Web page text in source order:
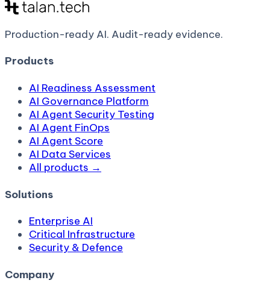
Production-ready AI. Audit-ready evidence.
Products
AI Readiness Assessment
AI Governance Platform
AI Agent Security Testing
AI Agent FinOps
AI Agent Score
AI Data Services
All products →
Solutions
Enterprise AI
Critical Infrastructure
Security & Defence
Company